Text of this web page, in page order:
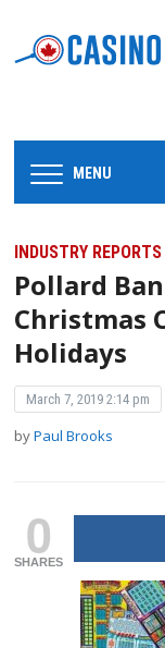
MENU
INDUSTRY REPORTS
Pollard
Christmas
Holidays
March 7, 2019 2:14 pm
byPaul Brooks
0
SHARES